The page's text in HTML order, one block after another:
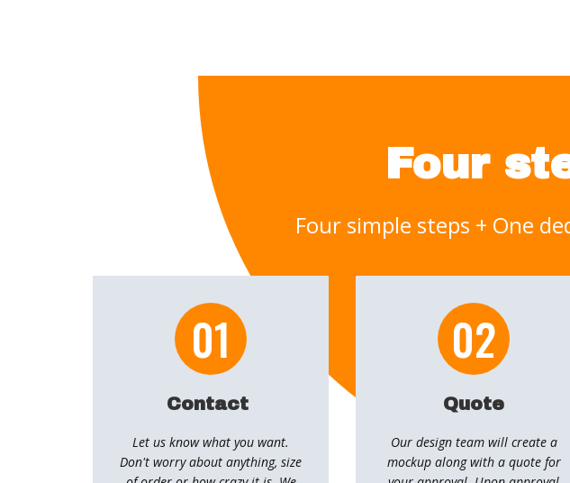
Four
Four simple steps + One
01
Contact
Let us know what you want.
Don't worry about anything, size
02
Quote
Our design team will create a
mockup along with a quote for